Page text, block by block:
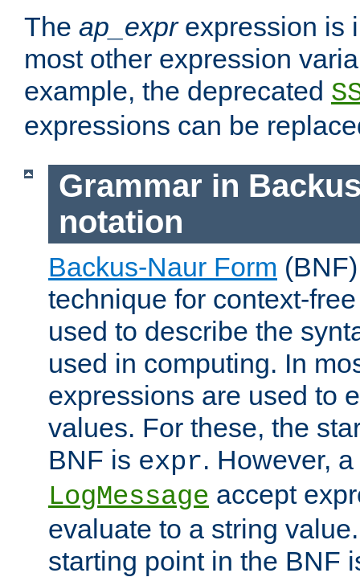
The ap_exprexpression is
most other expression
example, the deprecated
expressions can be
Grammar in
notation
Backus-Naur Form
technique for context-
used to describe the
used in computing. In
expressions are used to
values. For these, the
BNF is expr. However,
LogMessage accept
evaluate to a string
starting point in the BNF